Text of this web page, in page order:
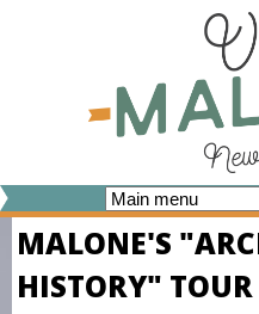
main
content
V
I
S
MALONE'S
HISTORY" TOUR